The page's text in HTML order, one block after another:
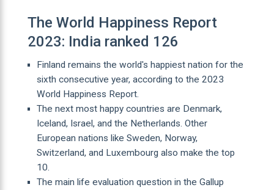
The World Happiness Report
2023: India ranked 126
Finland remains the world's happiest nation for the
sixth consecutive year, according to the 2023
World Happiness Report.
The next most happy countries are Denmark,
Iceland, Israel, and the Netherlands. Other
European nations like Sweden, Norway,
Switzerland, and Luxembourg also make the top
10.
The main life evaluation question in the Gallup